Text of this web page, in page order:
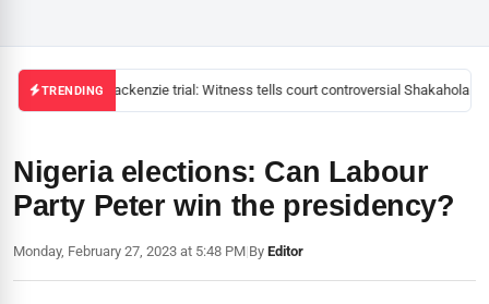
TRENDINGMackenzie trial: Witness tells court controversial Shakahola
Nigeria elections: Can Labour
Party Peter win the presidency?
Monday, February 27, 2023 at 5:48 PM|By Editor